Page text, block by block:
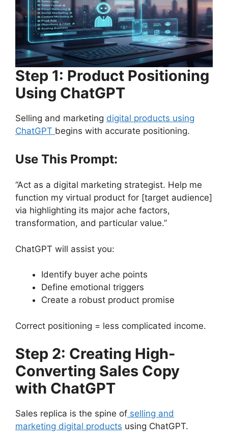
Step 1: Product Positioning
Using ChatGPT
Selling and marketing digital products using
ChatGPT begins with accurate positioning.
Use This Prompt:
“Act as a digital marketing strategist. Help me
function my virtual product for [target audience]
via highlighting its major ache factors,
transformation, and particular value.”
ChatGPT will assist you:
Identify buyer ache points
Define emotional triggers
Create a robust product promise
Correct positioning = less complicated income.
Step 2: Creating High-
Converting Sales Copy
with ChatGPT
Sales replica is the spine of selling and
marketing digital products using ChatGPT.